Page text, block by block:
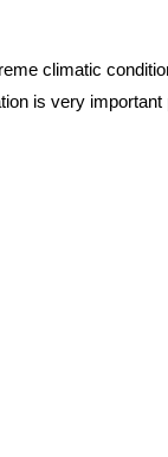
climatic
is very